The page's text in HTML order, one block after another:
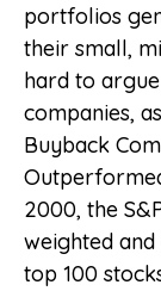
portfolios
their small,
hard to
companies,
Buyback
2000, the
weighted
top 100